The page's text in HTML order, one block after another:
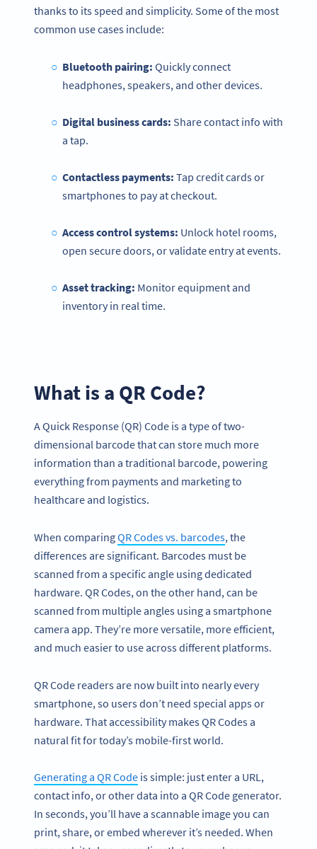
thanks to its speed and simplicity. Some of the most
common use cases include:
Bluetooth pairing: Quickly connect
headphones, speakers, and other devices.
Digital business cards: Share contact info with
a tap.
Contactless payments: Tap credit cards or
smartphones to pay at checkout.
Access control systems: Unlock hotel rooms,
open secure doors, or validate entry at events.
Asset tracking: Monitor equipment and
inventory in real time.
What is a QR Code?
A Quick Response (QR) Code is a type of two-
dimensional barcode that can store much more
information than a traditional barcode, powering
everything from payments and marketing to
healthcare and logistics.
When comparingQR Codes vs. barcodes, the
differences are significant. Barcodes must be
scanned from a specific angle using dedicated
hardware. QR Codes, on the other hand, can be
scanned from multiple angles using a smartphone
camera app. They’re more versatile, more efficient,
and much easier to use across different platforms.
QR Code readers are now built into nearly every
smartphone, so users don’t need special apps or
hardware. That accessibility makes QR Codes a
natural fit for today’s mobile-first world.
Generating a QR Code is simple: just enter a URL,
contact info, or other data into a QR Code generator.
In seconds, you’ll have a scannable image you can
print, share, or embed wherever it’s needed. When